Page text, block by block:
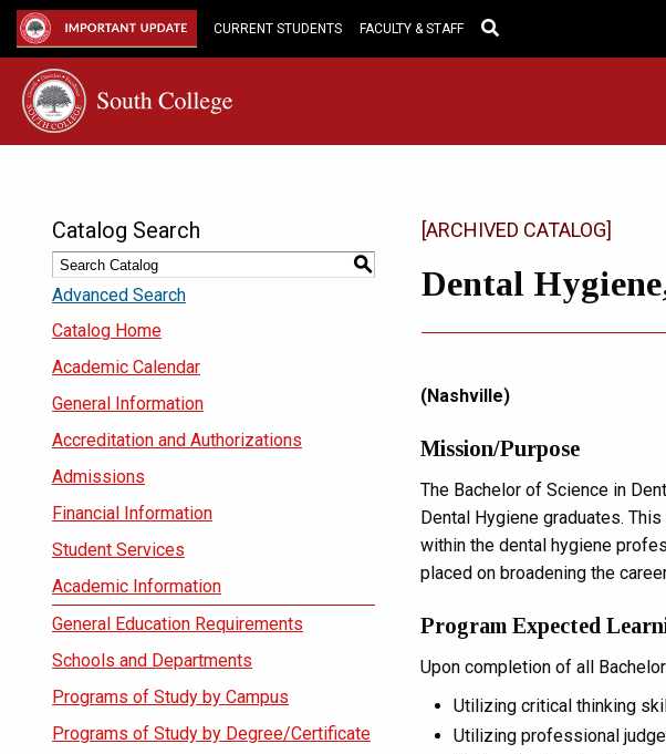
Main
Content
IMPORTANT UPDATE CURRENT STUDENTS FACULTY & STAFF
Catalog Search
S
Advanced Search
Catalog Home
Academic Calendar
General Information
Accreditation and Authorizations
Admissions
Financial Information
Student Services
Academic Information
General Education Requirements
Schools and Departments
Programs of Study by Campus
Programs of Study by Degree/Certificate
[ARCHIVED CATALOG]
Dental
(Nashville)
Mission/Purpose
The Bachelor of Science in
Dental Hygiene graduates.
within the dental hygiene
placed on broadening the
Program Expected
Upon completion of all
Utilizing critical thinking
Utilizing professional